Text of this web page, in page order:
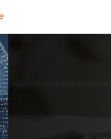
BUSINESS.
to
Your